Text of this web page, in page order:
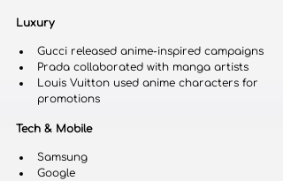
Luxury
Gucci released anime-inspired campaigns
Prada collaborated with manga artists
Louis Vuitton used anime characters for
promotions
Tech & Mobile
Samsung
Google